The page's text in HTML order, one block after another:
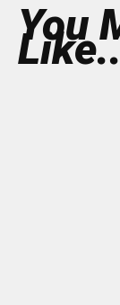
You